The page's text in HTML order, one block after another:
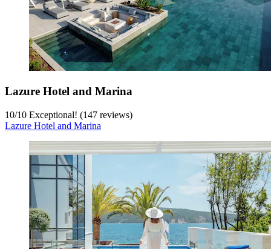
Lazure Hotel and Marina
10/10 Exceptional! (147 reviews)
Lazure Hotel and Marina